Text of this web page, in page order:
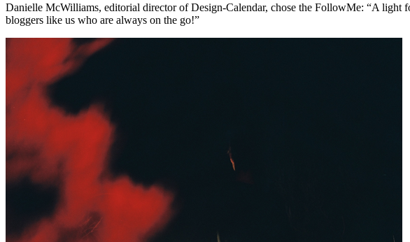
Danielle McWilliams, editorial director of Design-Calendar, chose the FollowMe: “A light
bloggers like us who are always on the go!”